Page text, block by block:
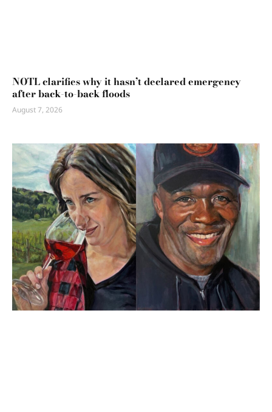
NOTL clarifies why it hasn’t declared emergency
after back-to-back floods
August 7, 2026